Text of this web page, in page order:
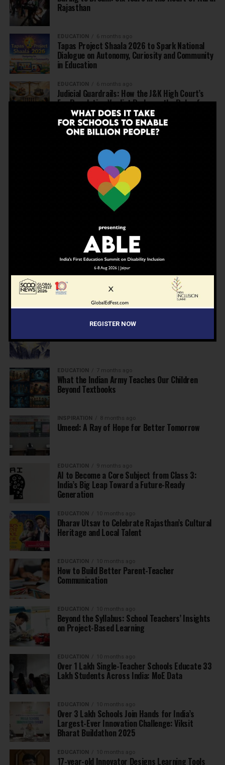
Rajasthan
EDUCATION 6 months ago
Tapas Project Shaala 2026 to Spark National
Dialogue on Autonomy, Curiosity and Community
in Education
EDUCATION 6 months ago
Judicial Guardrails: How the J&K High Court’s
Fee Regulation Verdict Redraws the Rules for
Private Schools
EDUCATION 6 months ago
Schools: Menstrual Health is a Fundamental
EDUCATION 6 months ago
Beyond the First Bell: 5 Key Takeaways for
School Leaders from Economic Survey 2025–26
7 months ago
Inclusive Education Summit 2026: Designing the
Future of “Learner-Centric” Education
KNOWLEDGE 7 months ago
Building a Healthier India: Why School Health
Programs Are Essential
INSPIRATION 7 months ago
EDUCATION 7 months ago
What the Indian Army Teaches Our Children
Beyond Textbooks
INSPIRATION 8 months ago
Umeed: A Ray of Hope for Better Tomorrow
EDUCATION 9 months ago
AI to Become a Core Subject from Class 3:
India’s Big Leap Toward a Future-Ready
Generation
EDUCATION 10 months ago
Dharav Utsav to Celebrate Rajasthan’s Cultural
Heritage and Local Talent
EDUCATION 10 months ago
How to Build Better Parent-Teacher
Communication
EDUCATION 10 months ago
Beyond the Syllabus: School Teachers’ Insights
on Project-Based Learning
EDUCATION 10 months ago
Over 1 Lakh Single-Teacher Schools Educate 33
Lakh Students Across India: MoE Data
EDUCATION 10 months ago
Over 3 Lakh Schools Join Hands for India’s
Largest-Ever Innovation Challenge: Viksit
Bharat Buildathon 2025
EDUCATION 10 months ago
17-year-old Innovator Designs Learning Tools
REGISTER NOW